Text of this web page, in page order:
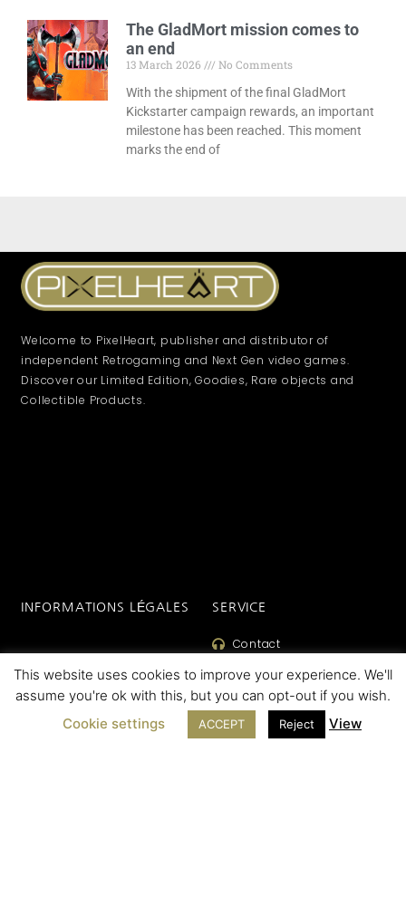
The GladMort mission comes to
an end
13 March 2026
No Comments
With the shipment of the final GladMort
Kickstarter campaign rewards, an important
milestone has been reached. This moment
marks the end of
Welcome to PixelHeart, publisher and distributor of
independent Retrogaming and Next Gen video games.
Discover our Limited Edition, Goodies, Rare objects and
Collectible Products.
INFORMATIONS LÉGALES
Terms of sales
SERVICE
Contact
SAV
FAQ
This website uses cookies to improve your experience. We'll
assume you're ok with this, but you can opt-out if you wish.
Cookie settings
ACCEPT Reject View